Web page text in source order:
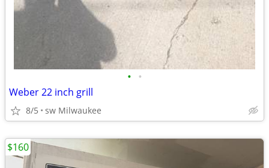
• •
Weber 22 inch grill
8/5 sw Milwaukee
$160